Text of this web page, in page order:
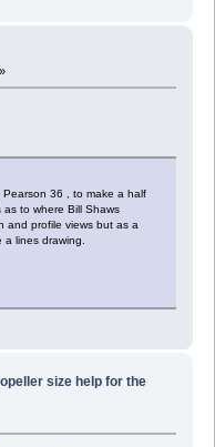
36 , to make a half
to where Bill Shaws
and profile views but as a
lines drawing.
size help for the